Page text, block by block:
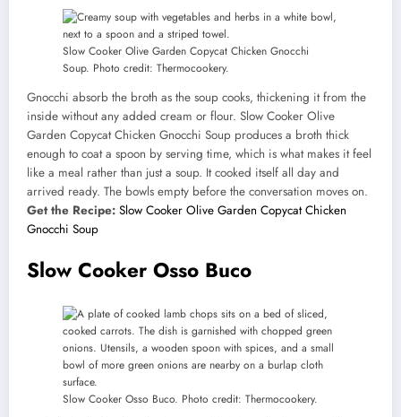
Slow Cooker Olive Garden Copycat Chicken Gnocchi
Soup. Photo credit: Thermocookery.
Gnocchi absorb the broth as the soup cooks, thickening it from the
inside without any added cream or flour. Slow Cooker Olive
Garden Copycat Chicken Gnocchi Soup produces a broth thick
enough to coat a spoon by serving time, which is what makes it feel
like a meal rather than just a soup. It cooked itself all day and
arrived ready. The bowls empty before the conversation moves on.
Get the Recipe: Slow Cooker Olive Garden Copycat Chicken
Gnocchi Soup
Slow Cooker Osso Buco
Slow Cooker Osso Buco. Photo credit: Thermocookery.